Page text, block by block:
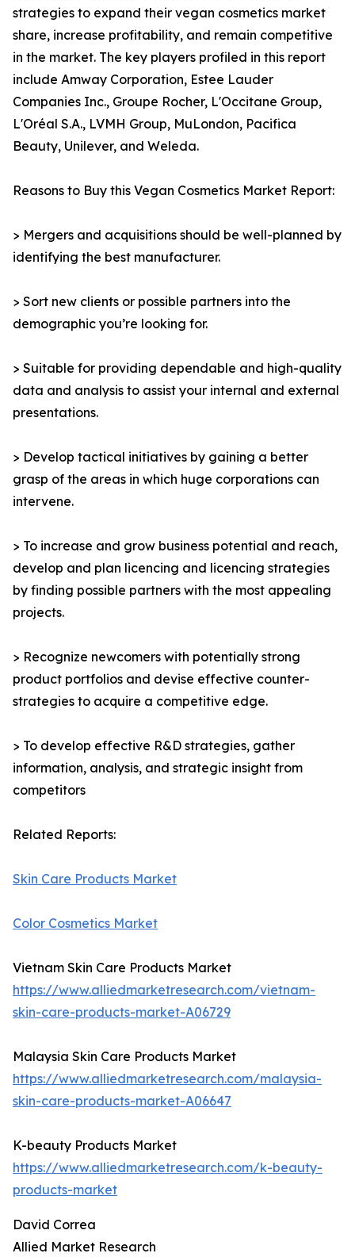
strategies to expand their vegan cosmetics market
share, increase profitability, and remain competitive
in the market. The key players profiled in this report
include Amway Corporation, Estee Lauder
Companies Inc., Groupe Rocher, L'Occitane Group,
L'Oréal S.A., LVMH Group, MuLondon, Pacifica
Beauty, Unilever, and Weleda.
Reasons to Buy this Vegan Cosmetics Market Report:
> Mergers and acquisitions should be well-planned by
identifying the best manufacturer.
> Sort new clients or possible partners into the
demographic you’re looking for.
> Suitable for providing dependable and high-quality
data and analysis to assist your internal and external
presentations.
> Develop tactical initiatives by gaining a better
grasp of the areas in which huge corporations can
intervene.
> To increase and grow business potential and reach,
develop and plan licencing and licencing strategies
by finding possible partners with the most appealing
projects.
> Recognize newcomers with potentially strong
product portfolios and devise effective counter-
strategies to acquire a competitive edge.
> To develop effective R&D strategies, gather
information, analysis, and strategic insight from
competitors
Related Reports:
Skin Care Products Market
Color Cosmetics Market
Vietnam Skin Care Products Market
https://www.alliedmarketresearch.com/vietnam-
skin-care-products-market-A06729
Malaysia Skin Care Products Market
https://www.alliedmarketresearch.com/malaysia-
skin-care-products-market-A06647
K-beauty Products Market
https://www.alliedmarketresearch.com/k-beauty-
products-market
David Correa
Allied Market Research